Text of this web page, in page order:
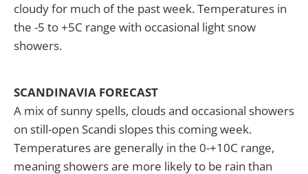
cloudy for much of the past week. Temperatures in
the -5 to +5C range with occasional light snow
showers.
SCANDINAVIA FORECAST
A mix of sunny spells, clouds and occasional showers
on still-open Scandi slopes this coming week.
Temperatures are generally in the 0-+10C range,
meaning showers are more likely to be rain than